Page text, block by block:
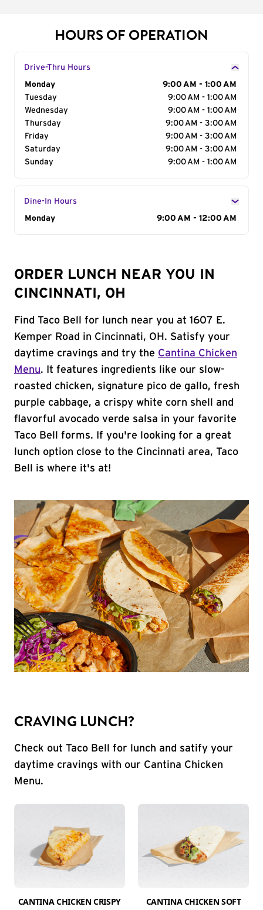
HOURS OF OPERATION
Drive-Thru Hours
Day of the Week
Monday
9:00 AM - 1:00 AM
Tuesday
9:00 AM - 1:00 AM
Wednesday
9:00 AM - 1:00 AM
Thursday
9:00 AM - 3:00 AM
Friday
9:00 AM - 3:00 AM
Saturday
9:00 AM - 3:00 AM
Sunday
9:00 AM - 1:00 AM
Dine-In Hours
Day of the Week
Monday 9:00 AM - 12:00 AM
ORDER LUNCH NEAR YOU IN
CINCINNATI, OH
Find Taco Bell for lunch near you at 1607 E.
Kemper Road in Cincinnati, OH. Satisfy your
daytime cravings and try the Cantina Chicken
Menu. It features ingredients like our slow-
roasted chicken, signature pico de gallo, fresh
purple cabbage, a crispy white corn shell and
flavorful avocado verde salsa in your favorite
Taco Bell forms. If you're looking for a great
lunch option close to the Cincinnati area, Taco
Bell is where it's at!
CRAVING LUNCH?
Check out Taco Bell for lunch and satify your
daytime cravings with our Cantina Chicken
Menu.
CANTINA CHICKEN CRISPY
CANTINA CHICKEN SOFT